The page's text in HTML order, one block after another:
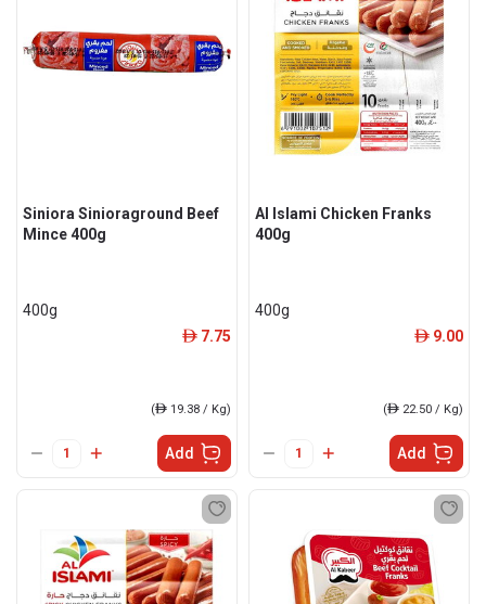
Siniora Sinioraground Beef
Mince 400g
400g
ê 7.75
(ê 19.38 / Kg)
Add
Al Islami Chicken Franks
400g
400g
ê 9.00
(ê 22.50 / Kg)
Add